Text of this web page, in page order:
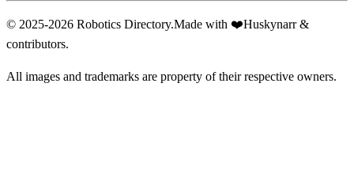
© 2025-2026 Robotics Directory.Made with ❤️Huskynarr &
contributors.
All images and trademarks are property of their respective owners.